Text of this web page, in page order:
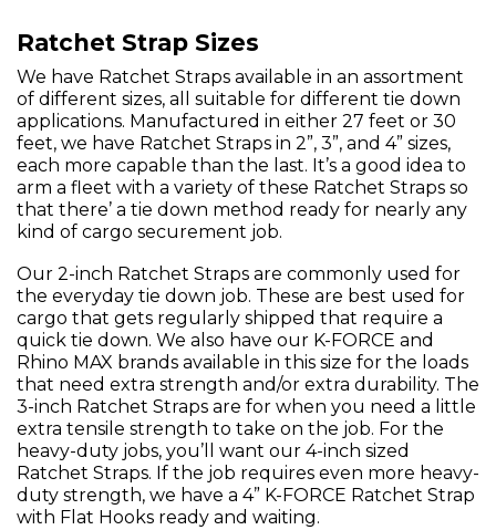
Ratchet Strap Sizes
We have Ratchet Straps available in an assortment
of different sizes, all suitable for different tie down
applications. Manufactured in either 27 feet or 30
feet, we have Ratchet Straps in 2”, 3”, and 4” sizes,
each more capable than the last. It’s a good idea to
arm a fleet with a variety of these Ratchet Straps so
that there’ a tie down method ready for nearly any
kind of cargo securement job.
Our 2-inch Ratchet Straps are commonly used for
the everyday tie down job. These are best used for
cargo that gets regularly shipped that require a
quick tie down. We also have our K-FORCE and
Rhino MAX brands available in this size for the loads
that need extra strength and/or extra durability. The
3-inch Ratchet Straps are for when you need a little
extra tensile strength to take on the job. For the
heavy-duty jobs, you’ll want our 4-inch sized
Ratchet Straps. If the job requires even more heavy-
duty strength, we have a 4” K-FORCE Ratchet Strap
with Flat Hooks ready and waiting.